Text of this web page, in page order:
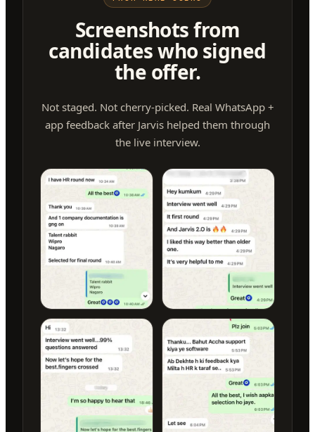
Screenshots from
candidates who signed
the offer.
Not staged. Not cherry-picked. Real WhatsApp +
app feedback after Jarvis helped them through
the live interview.